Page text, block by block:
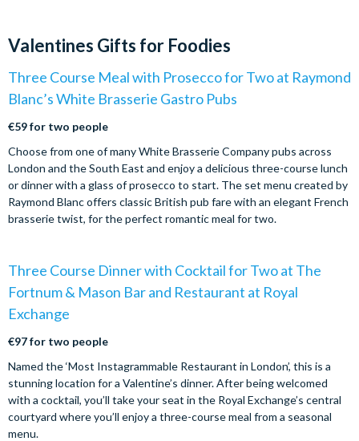
Valentines Gifts for Foodies
Three Course Meal with Prosecco for Two at Raymond
Blanc’s White Brasserie Gastro Pubs
€59 for two people
Choose from one of many White Brasserie Company pubs across
London and the South East and enjoy a delicious three-course lunch
or dinner with a glass of prosecco to start. The set menu created by
Raymond Blanc offers classic British pub fare with an elegant French
brasserie twist, for the perfect romantic meal for two.
Three Course Dinner with Cocktail for Two at The
Fortnum & Mason Bar and Restaurant at Royal
Exchange
€97 for two people
Named the ‘Most Instagrammable Restaurant in London’, this is a
stunning location for a Valentine’s dinner. After being welcomed
with a cocktail, you’ll take your seat in the Royal Exchange’s central
courtyard where you’ll enjoy a three-course meal from a seasonal
menu.